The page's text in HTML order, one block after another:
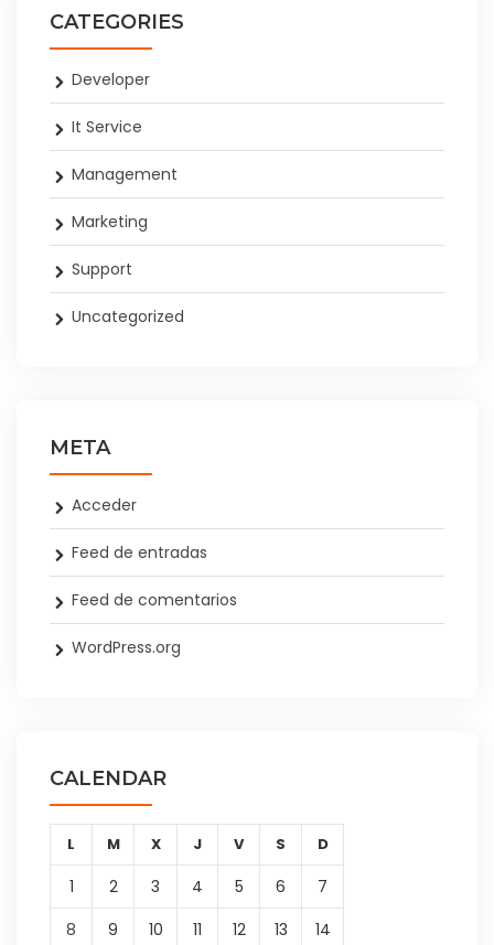
CATEGORIES
Developer
It Service
Management
Marketing
Support
Uncategorized
META
Acceder
Feed de entradas
Feed de comentarios
WordPress.org
CALENDAR
L M X J V S D
1 2 3 4 5 6
7
8
9 10 11 12 13
14